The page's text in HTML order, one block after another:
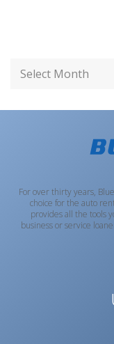
For over thirty years,
choice for the auto
provides all the tools
business or service